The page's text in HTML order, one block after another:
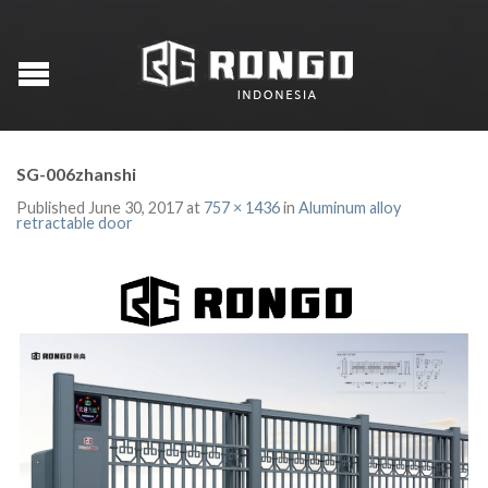
SG-006zhanshi
Published June 30, 2017at 757 × 1436in Aluminum alloy
retractable door